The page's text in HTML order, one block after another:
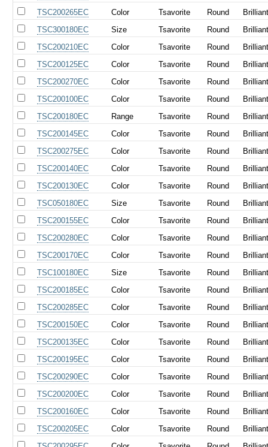
TSC200265EC
Color Tsavorite Round
TSC300180EC
Size Tsavorite Round
TSC200210EC
Color Tsavorite Round
TSC200125EC
Color Tsavorite Round
TSC200270EC
Color Tsavorite Round
TSC200100EC
Color Tsavorite Round
TSC200180EC
Range Tsavorite Round
TSC200145EC
Color Tsavorite Round
TSC200275EC
Color Tsavorite Round
TSC200140EC
Color Tsavorite Round
TSC200130EC
Color Tsavorite Round
TSC050180EC
Size Tsavorite Round
TSC200155EC
Color Tsavorite Round
TSC200280EC
Color Tsavorite Round
TSC200170EC
Color Tsavorite Round
TSC100180EC
Size Tsavorite Round
TSC200185EC
Color Tsavorite Round
TSC200285EC
Color Tsavorite Round
TSC200150EC
Color Tsavorite Round
TSC200135EC
Color Tsavorite Round
TSC200195EC
Color Tsavorite Round
TSC200290EC
Color Tsavorite Round
TSC200200EC
Color Tsavorite Round
TSC200160EC
Color Tsavorite Round
TSC200205EC
Color Tsavorite Round